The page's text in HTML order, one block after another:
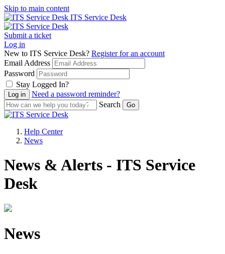
Skip to main content
ITS Service Desk
Submit a ticket
Log in
New to ITS Service Desk? Register for an account
Email Address
Password
Stay Logged In?
Need a password reminder?
Search
Help Center
News
News & Alerts - ITS Service
Desk
News